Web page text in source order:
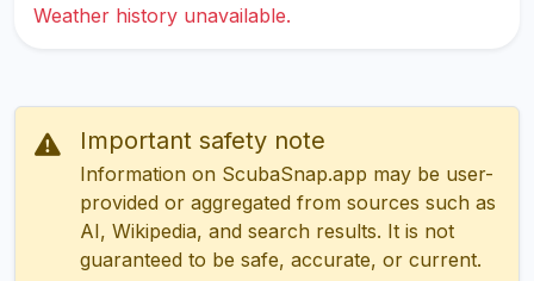
Weather history unavailable.
Important safety note
Information on ScubaSnap.app may be user-
provided or aggregated from sources such as
AI, Wikipedia, and search results. It is not
guaranteed to be safe, accurate, or current.